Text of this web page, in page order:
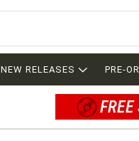
NEW RELEASES PRE-